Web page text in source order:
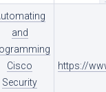
and
Cisco
Security
https://